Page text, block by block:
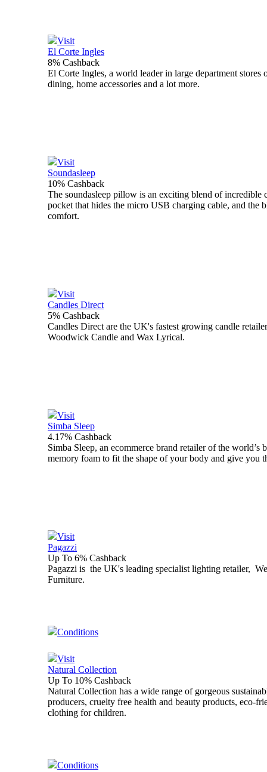
Visit
El Corte Ingles
8% Cashback
El Corte Ingles, a world leader in large department
dining, home accessories and a lot more.
Visit
Soundasleep
10% Cashback
The soundasleep pillow is an exciting blend of
pocket that hides the micro USB charging cable, and the
comfort.
Visit
Candles Direct
5% Cashback
Candles Direct are the UK's fastest growing candle
Woodwick Candle and Wax Lyrical.
Visit
Simba Sleep
4.17% Cashback
Simba Sleep, an ecommerce brand retailer of the
memory foam to fit the shape of your body and give you
Visit
Pagazzi
Up To 6% Cashback
Pagazzi is the UK's leading specialist lighting retailer,
Furniture.
Conditions
Visit
Natural Collection
Up To 10% Cashback
Natural Collection has a wide range of gorgeous
producers, cruelty free health and beauty products, eco-
clothing for children.
Conditions